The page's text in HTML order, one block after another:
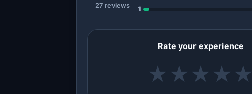
27 reviews
1
Rate your experience
★ ★ ★ ★ ★